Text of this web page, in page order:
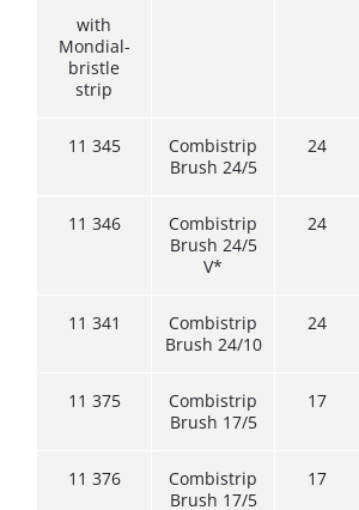
with
Mondial-
bristle
strip
11 345
Combistrip
Brush 24/5
24
11 346
Combistrip
Brush 24/5
V*
24
11 341
Combistrip
Brush 24/10
24
11 375
Combistrip
Brush 17/5
17
11 376
Combistrip
Brush 17/5
17